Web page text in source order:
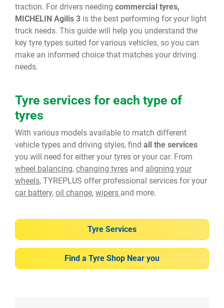
traction. For drivers needing commercial tyres,
MICHELIN Agilis 3 is the best performing for your light
truck needs. This guide will help you understand the
key tyre types suited for various vehicles, so you can
make an informed choice that matches your driving
needs.
Tyre services for each type of
tyres
With various models available to match different
vehicle types and driving styles, find all the services
you will need for either your tyres or your car. From
wheel balancing, changing tyres and aligning your
wheels, TYREPLUS offer professional services for your
car battery, oil change, wipers and more.
Tyre Services
Find a Tyre Shop Near you